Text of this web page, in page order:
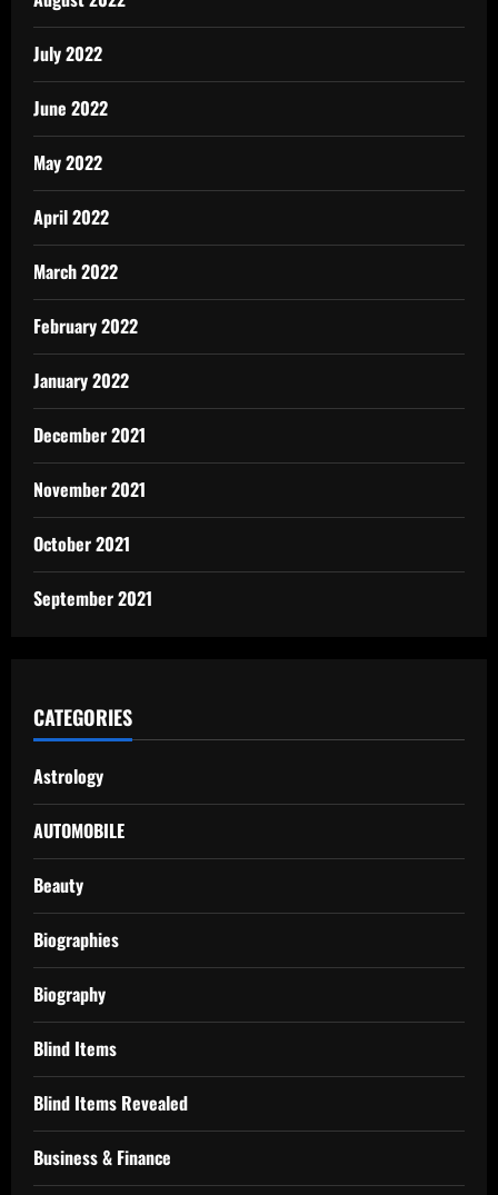
July 2022
June 2022
May 2022
April 2022
March 2022
February 2022
January 2022
December 2021
November 2021
October 2021
September 2021
CATEGORIES
Astrology
AUTOMOBILE
Beauty
Biographies
Biography
Blind Items
Blind Items Revealed
Business & Finance